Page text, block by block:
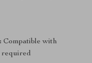
Compatible with
required